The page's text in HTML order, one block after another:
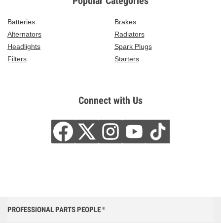
Batteries
Brakes
Alternators
Radiators
Headlights
Spark Plugs
Filters
Starters
Connect with Us
PROFESSIONAL PARTS PEOPLE ®